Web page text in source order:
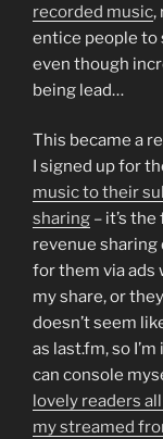
recorded music,
entice people to
even though
being lead…
This became a
I signed up for
music to their
sharing – it’s
revenue sharing
for them via ads
my share, or
doesn’t seem
as last.fm, so
can console
lovely readers
my streamed